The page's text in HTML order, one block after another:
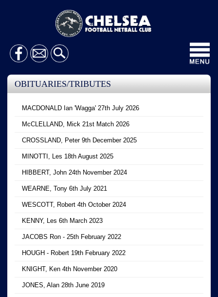
OBITUARIES/TRIBUTES
MACDONALD Ian 'Wagga' 27th July 2026
McCLELLAND, Mick 21st Match 2026
CROSSLAND, Peter 9th December 2025
MINOTTI, Les 18th August 2025
HIBBERT, John 24th November 2024
WEARNE, Tony 6th July 2021
WESCOTT, Robert 4th October 2024
KENNY, Les 6th March 2023
JACOBS Ron - 25th February 2022
HOUGH - Robert 19th February 2022
KNIGHT, Ken 4th November 2020
JONES, Alan 28th June 2019